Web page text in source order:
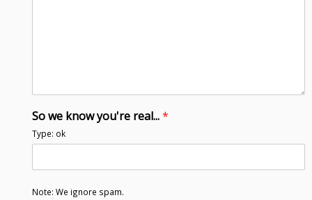
So we know you're real...*
Type: ok
Note: We ignore spam.